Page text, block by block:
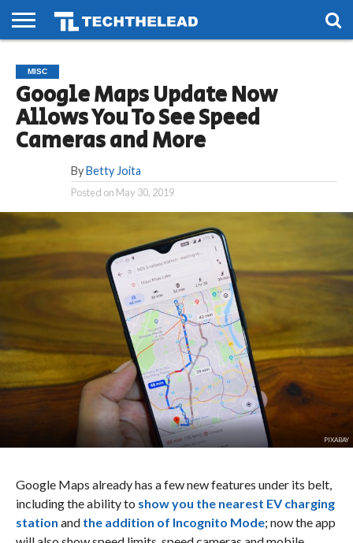
PHONES
SMART
LIFE
GAMING
SOCIAL
FUTURE
MISC
Google Maps Update Now
Allows You To See Speed
Cameras and More
By Betty Joita
Posted on May 30, 2019
PIXABAY
Google Maps already has a few new features under its belt,
including the ability to show you the nearest EV charging
station andthe addition of Incognito Mode; now the app